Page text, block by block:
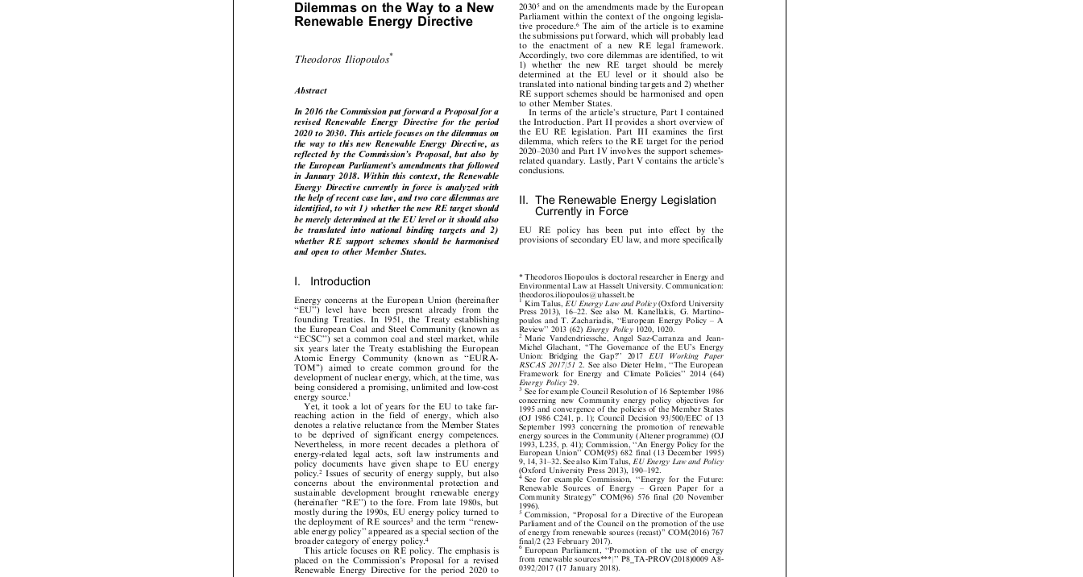
     


 
 

        

     
         
        
       
     
       
       
          
         
          
       
      
     
 
     


            
    
      
        
       
       
       
      
      
 
            
        
       
     


     


     
       
        
                
    
        
       


       
        


   
        
       
       
        
       
        


    
      
      
        
         
       
       
   
        
       


      


        
       
      


    
  
         

      
         
      
 
         
         
        
      
      
       
              
        
       
  
         
      


        
         


     
       
       


      
           
    
         
        
      


         
          
      


   
         
     
   
Dilemmas on the Way to a New
Renewable
Energy Directive
Theodoros Iliopoulos
Abstract
In 2016 the Commission put forward a Proposal for a
revised Renewable Energy Directive for the
period
2020 to 2030. This article focuses on the dilemmas on
the way to this new Renewable Energy Directive, as
reflected by the Commission's Proposal, but also by
the European Parliament's amendments that followed
in January 2018. Within this context, the
Renewable
Energy Directive currently in force is analyzed with
the help of recent case law, and two core dilemmas are
identified, to wit 1) whether the new RE target should
be merely determined at the EU level or it should also
be
translated into national binding targets and
2)
whether
RE support schemes should be
harmonised
and open to other Member States.
Introduction
Energy concerns at the European Union
(hereinafter
``EU' ') leve have been present alread y from
the
founding
Treaties. In 1951, the Treaty
establishing
the
European Coal and Steel Community (known
as
``ECSC'')
set a common coal and steel market,
while
six
years later the Treaty establishing the European
A tomic Ene gy C omm ni ty (known as ``EURA-
TOM'')
aimed to create common ground for
the
development of nuclear energy, which, at the time,
was
being considered a promising, unlimited and low-cost
energy source.1
Yet, it took
reaching
action in the field of energy, which
also
denotes
a relative reluctance from the Member States
to
be deprived of significant energy
competences.
Nevertheless, in more recent decades a plethora of
energy-related
legal acts, soft law instruments
and
policy
documents have given shape to EU
energy
policy. 2 Issues of security of energy supply, but also
concerns ab out the environmental protect ion and
sustainable
development brought renewable
energy
(hereinafter ``RE'') to the fore. From late 1980s, but
mostly during the 1990s, EU energy policy turned to
the deployment of RE sources3 and the term ``renew-
able energy policy'' appeared as a special section of the
broader category of energy policy.
This article focuses on RE policy.
placed on the Commission's Proposal for a revised
Renewable Energy Directive for the period 2020 to
20305 and on the amendments made by the European
Parliament within the context of the ongoing legisla-
tive procedure. The aim of the article is to examine
the
submissions put forward, which will probably lead
to
the enactment of new RE legal
framework.
Accordingly,
two dilemmas are identified, to
1)
whether the new RE target should be
merely
determined
at the EU level or it should also
be
translated into national binding targets and 2) whether
RE support schemes should be harmonised and open
to other Member
States.
In terms of the article's structure, Part I contained
the Introduction. Part II provides a short overview of
the
EU RE legislation. Part III examines the first
dilemma,
which refers to the RE target for the period
2020±2030
and Part IV involves the support schemes-
related quandary. Lastly, Part V contains the article's
conclusions.
II. The Renewable Energy Legislation
Currently in Force
EU RE pol cy as een ut nto ffect b y t he
provisions of secondary EU law, and more specifically
* Theodoros Iliopoulos is doctoral researcher in Energy and
Environmental
Law at Hasselt University. Communication:
theodoros.iliopoulos@uhasselt.be
1 Kim Talus, EU Energy Law and Policy (Oxford University
Press
2013), 16±22. See also M. Kanellakis, G. Martino-
poulos
and T. Zachariadis, ``European Energy Policy ±
Review''
2013 (62) Energy Policy 1020, 1020.
2 Marie Vandendriessche, Angel Saz-Carranza
Jean-
Michel
Glachant, ``The Governance the EU's
Energy
Union: Bridging th e Gap?'' 2017 EUI Working Paper
RSCAS
2017/51 2. See also Dieter Helm, ``The European
Framework
for Energy and Climate Policies'' 2014 (64)
Energy Policy 29.
3 See for example Council
concerning
new Community energy policy objectives
for
1995 and convergence of the policies of the Member States
(OJ 1986 C241, p. 1); Council Decision 93/500/EEC of 13
September
1993 concerning the promotion of renewable
energy sources in the Community (Altener programme) (OJ
1993, L235, p. 41); Commission, ``An Energy Policy for the
European Union'' COM(95) 682 final (13 December 1995)
9, 14, 31±32. See also Kim Talus, EU Energy Law and Policy
(Oxford University Press 2013), 190±192.
4 See for example Commission, ``Energy
R enewabl e Source s of Energy ± Green Pa per for
a
Community
Strategy'' COM(96) 576 final (20 November
1996).
5 Commiss
Parliament and of the Council on the promotion of the use
of energy from renewable sources (recast)'' COM(2016) 767
final/2 (23 February 2017).
6 European Parliament, ``Promotion
from renewable sources***|'' P8_TA-PROV( 2018)0009
A8-
0392/2017 (17 January 2018).